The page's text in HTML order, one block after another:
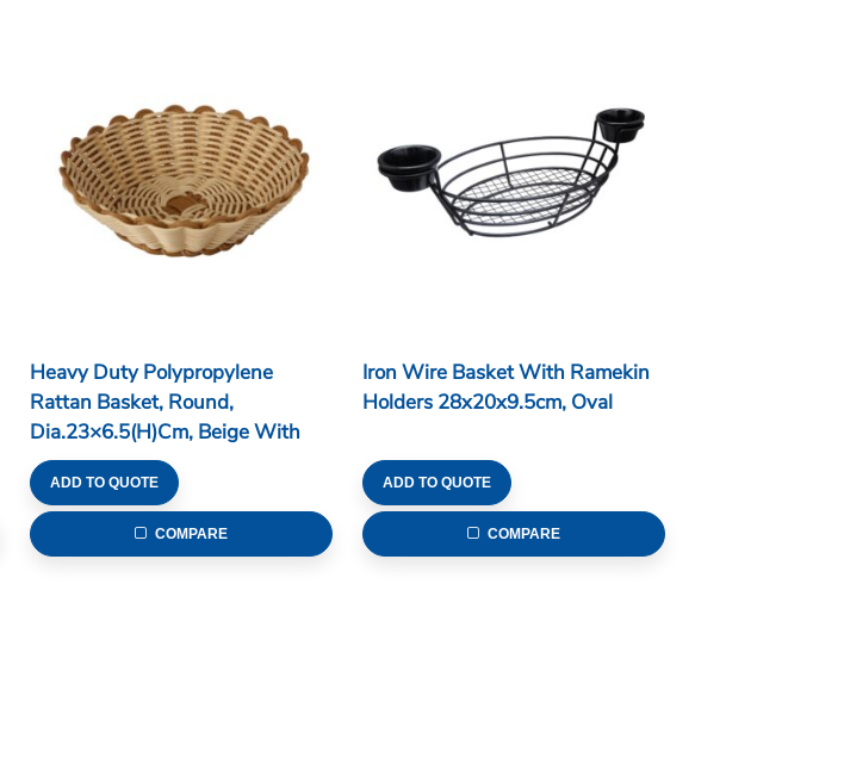
Heavy Duty Polypropylene
Rattan Basket, Round,
Dia.23×6.5(H)cm, Beige With
Brown Edge (C06 Series)
ADD TO QUOTE
COMPARE
Iron Wire Basket With Ramekin
Holders 28x20x9.5cm, Oval
ADD TO QUOTE
COMPARE